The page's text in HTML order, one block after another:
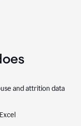
and attrition data